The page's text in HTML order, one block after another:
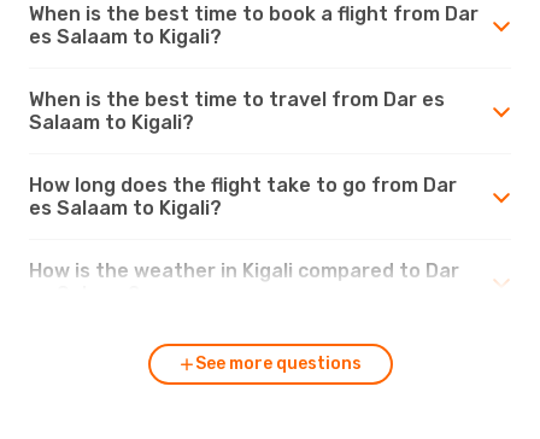
When is the best time to book a flight from Dar
es Salaam to Kigali?
When is the best time to travel from Dar es
Salaam to Kigali?
How long does the flight take to go from Dar
es Salaam to Kigali?
How is the weather in Kigali compared to Dar
See more questions